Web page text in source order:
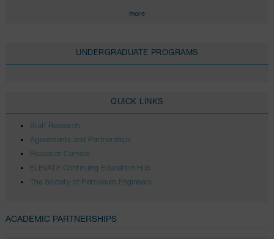
more
UNDERGRADUATE PROGRAMS
QUICK LINKS
Staff Research
Agreements and Partnerships
Research Centers
ELEVATE Continuing Education Hub
The Society of Petroleum Engineers
ACADEMIC PARTNERSHIPS